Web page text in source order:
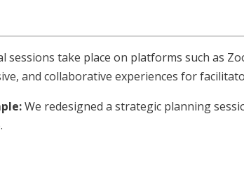
sessions take place on platforms such as
and collaborative experiences for
We redesigned a strategic planning